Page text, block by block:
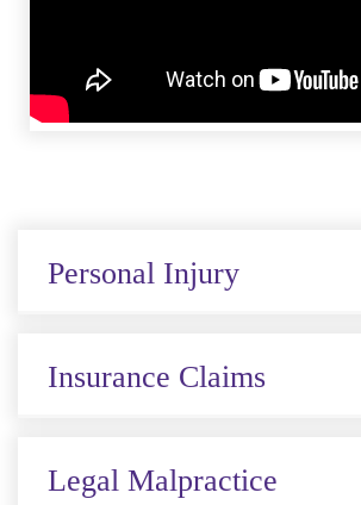
Personal Injury
Insurance Claims
Legal Malpractice